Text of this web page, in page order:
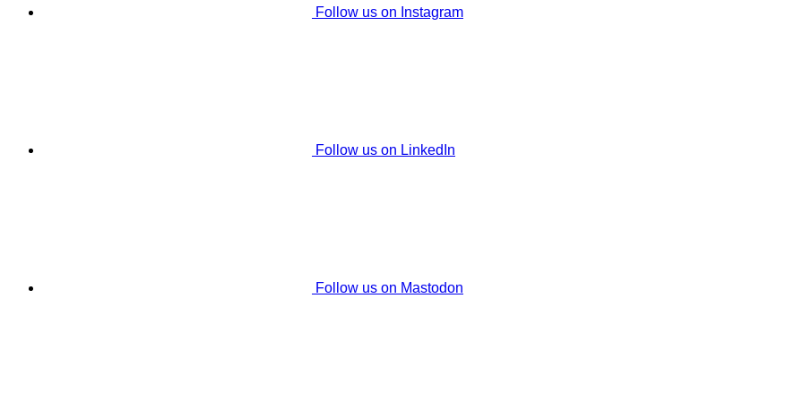
Follow us on Instagram
Follow us on LinkedIn
Follow us on Mastodon